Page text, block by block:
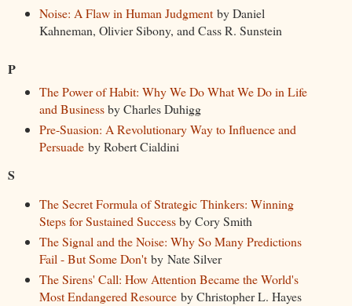
Noise: A Flaw in Human Judgmentby Daniel
Kahneman, Olivier Sibony, and Cass R. Sunstein
P
The Power of Habit: Why We Do What We Do in Life
and Businessby Charles Duhigg
Pre-Suasion: A Revolutionary Way to Influence and
Persuadeby Robert Cialdini
S
The Secret Formula of Strategic Thinkers: Winning
Steps for Sustained Successby Cory Smith
The Signal and the Noise: Why So Many Predictions
Fail - But Some Don'tby Nate Silver
The Sirens' Call: How Attention Became the World's
Most Endangered Resource by Christopher L. Hayes